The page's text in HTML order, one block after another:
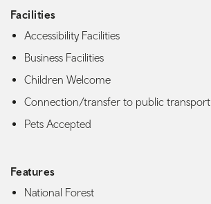
Facilities
Accessibility Facilities
Business Facilities
Children Welcome
Connection/transfer to public transport
Pets Accepted
Features
National Forest